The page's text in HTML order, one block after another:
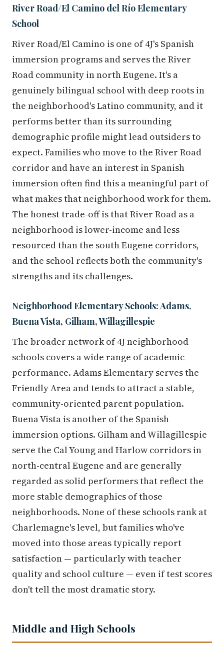
River Road/El Camino del Río Elementary
School
River Road/El Camino is one of 4J's Spanish
immersion programs and serves the River
Road community in north Eugene. It's a
genuinely bilingual school with deep roots in
the neighborhood's Latino community, and it
performs better than its surrounding
demographic profile might lead outsiders to
expect. Families who move to the River Road
corridor and have an interest in Spanish
immersion often find this a meaningful part of
what makes that neighborhood work for them.
The honest trade-off is that River Road as a
neighborhood is lower-income and less
resourced than the south Eugene corridors,
and the school reflects both the community's
strengths and its challenges.
Neighborhood Elementary Schools: Adams,
Buena Vista, Gilham, Willagillespie
The broader network of 4J neighborhood
schools covers a wide range of academic
performance. Adams Elementary serves the
Friendly Area and tends to attract a stable,
community-oriented parent population.
Buena Vista is another of the Spanish
immersion options. Gilham and Willagillespie
serve the Cal Young and Harlow corridors in
north-central Eugene and are generally
regarded as solid performers that reflect the
more stable demographics of those
neighborhoods. None of these schools rank at
Charlemagne's level, but families who've
moved into those areas typically report
satisfaction — particularly with teacher
quality and school culture — even if test scores
don't tell the most dramatic story.
Middle and High Schools